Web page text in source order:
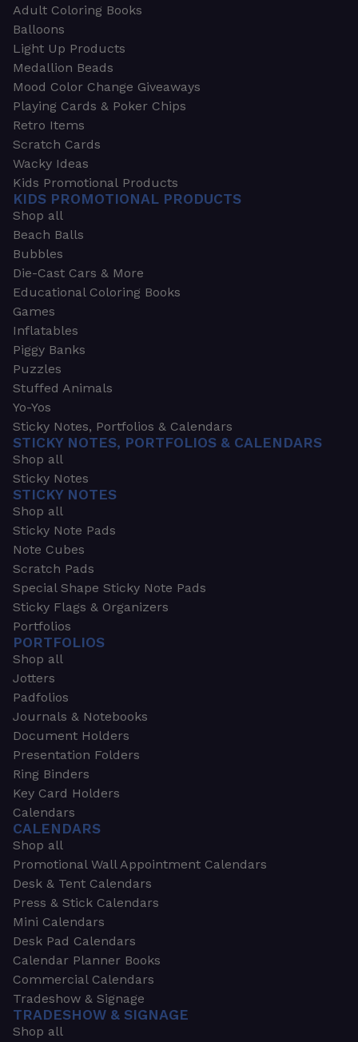
Adult Coloring Books
Balloons
Light Up Products
Medallion Beads
Mood Color Change Giveaways
Playing Cards & Poker Chips
Retro Items
Scratch Cards
Wacky Ideas
Kids Promotional Products
KIDS PROMOTIONAL PRODUCTS
Shop all
Beach Balls
Bubbles
Die-Cast Cars & More
Educational Coloring Books
Games
Inflatables
Piggy Banks
Puzzles
Stuffed Animals
Yo-Yos
Sticky Notes, Portfolios & Calendars
STICKY NOTES, PORTFOLIOS & CALENDARS
Shop all
Sticky Notes
STICKY NOTES
Shop all
Sticky Note Pads
Note Cubes
Scratch Pads
Special Shape Sticky Note Pads
Sticky Flags & Organizers
Portfolios
PORTFOLIOS
Shop all
Jotters
Padfolios
Journals & Notebooks
Document Holders
Presentation Folders
Ring Binders
Key Card Holders
Calendars
CALENDARS
Shop all
Promotional Wall Appointment Calendars
Desk & Tent Calendars
Press & Stick Calendars
Mini Calendars
Desk Pad Calendars
Calendar Planner Books
Commercial Calendars
Tradeshow & Signage
TRADESHOW & SIGNAGE
Shop all